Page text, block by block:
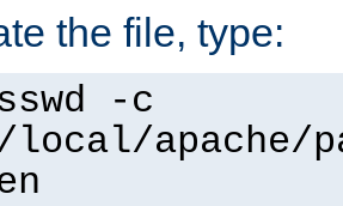
the file, type:
-c
apache/